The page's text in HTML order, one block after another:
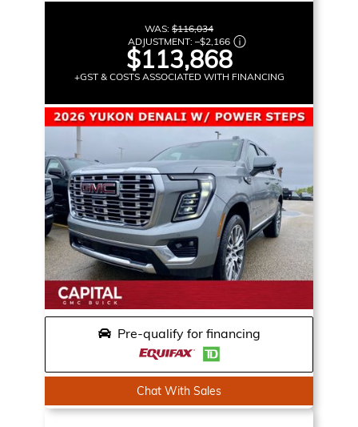
WAS: $116,034
ADJUSTMENT: –$2,166
$113,868
+GST & COSTS ASSOCIATED WITH FINANCING
Pre-qualify for financing
Chat With Sales